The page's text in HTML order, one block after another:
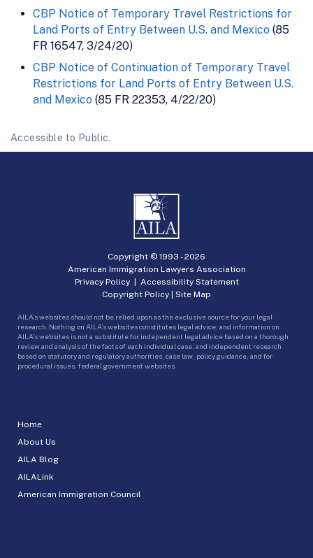
CBP Notice of Temporary Travel Restrictions for
Land Ports of Entry Between U.S. and Mexico (85
FR 16547, 3/24/20)
CBP Notice of Continuation of Temporary Travel
Restrictions for Land Ports of Entry Between U.S.
and Mexico (85 FR 22353, 4/22/20)
Accessible to Public.
Home
About Us
AILA Blog
AILALink
American Immigration Council
Copyright © 1993 -2026
American Immigration Lawyers Association
Privacy Policy| Accessibility Statement
Copyright Policy | Site Map
AILA’s websites should not be relied upon as the exclusive source for your legal
research. Nothing on AILA’s websites constitutes legal advice, and information on
AILA’s websites is not a substitute for independent legal advice based on a thorough
review and analysis of the facts of each individual case, and independent research
based on statutory and regulatory authorities, case law, policy guidance, and for
procedural issues, federal government websites.